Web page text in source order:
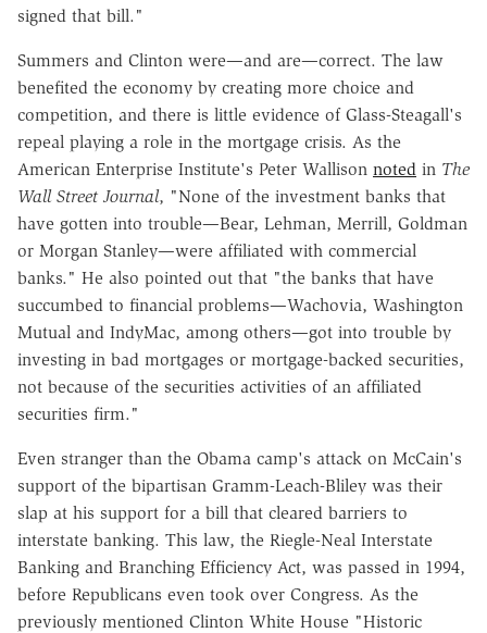
signed that bill."
Summers and Clinton were—and are—correct. The law
benefited the economy by creating more choice and
competition, and there is little evidence of Glass-Steagall's
repeal playing a role in the mortgage crisis. As the
American Enterprise Institute's Peter Wallison noted in The
Wall Street Journal, "None of the investment banks that
have gotten into trouble—Bear, Lehman, Merrill, Goldman
or Morgan Stanley—were affiliated with commercial
banks." He also pointed out that "the banks that have
succumbed to financial problems—Wachovia, Washington
Mutual and IndyMac, among others—got into trouble by
investing in bad mortgages or mortgage-backed securities,
not because of the securities activities of an affiliated
securities firm."
Even stranger than the Obama camp's attack on McCain's
support of the bipartisan Gramm-Leach-Bliley was their
slap at his support for a bill that cleared barriers to
interstate banking. This law, the Riegle-Neal Interstate
Banking and Branching Efficiency Act, was passed in 1994,
before Republicans even took over Congress. As the
previously mentioned Clinton White House "Historic